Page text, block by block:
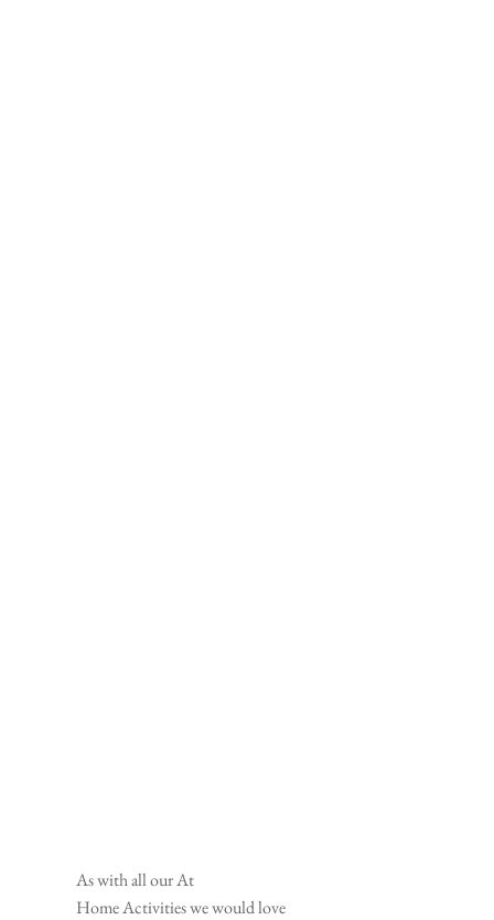
As with all our At
Home Activities we would love